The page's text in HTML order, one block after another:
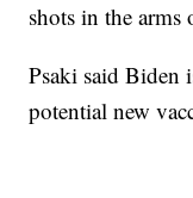
shots in the arms
Psaki said Biden
potential new